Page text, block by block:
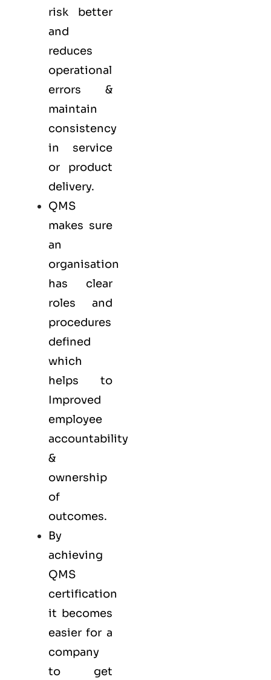
risk better
and
reduces
operational
errors &
maintain
consistency
in service
or product
delivery.
QMS
makes sure
an
organisation
has clear
roles and
procedures
defined
which
helps to
Improved
employee
accountability
&
ownership
of
outcomes.
By
achieving
QMS
certification
it becomes
easier for a
company
to get